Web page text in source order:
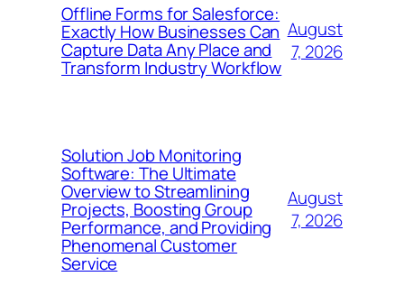
Offline Forms for Salesforce:
Exactly How Businesses Can
Capture Data Any Place and
Transform Industry Workflow
August
7, 2026
Solution Job Monitoring
Software: The Ultimate
Overview to Streamlining
Projects, Boosting Group
Performance, and Providing
Phenomenal Customer
Service
August
7, 2026